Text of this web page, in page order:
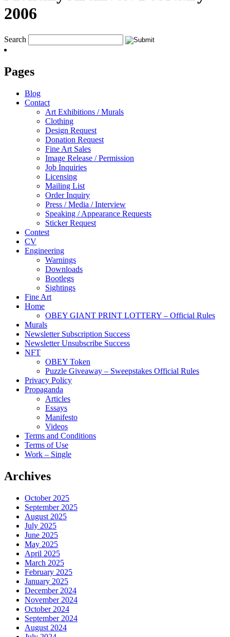
2006
Search
Pages
Blog
Contact
Art Exhibitions / Murals
Clothing
Design Request
Donation Request
Fine Art Sales
Image Release / Permission
Job Inquiries
Licensing
Mailing List
Order Inquiry
Press / Media / Interview
Speaking / Appearance Requests
Sticker Request
Contest
CV
Engineering
Warnings
Downloads
Bootlegs
Sightings
Fine Art
Home
OBEY GIANT PRINT LOTTERY – Official Rules
Murals
Newsletter Subscription Success
Newsletter Unsubscribe Success
NFT
OBEY Token
Puzzle Giveaway – Sweepstakes Official Rules
Privacy Policy
Propaganda
Articles
Essays
Manifesto
Videos
Terms and Conditions
Terms of Use
Work – Single
Archives
October 2025
September 2025
August 2025
July 2025
June 2025
May 2025
April 2025
March 2025
February 2025
January 2025
December 2024
November 2024
October 2024
September 2024
August 2024